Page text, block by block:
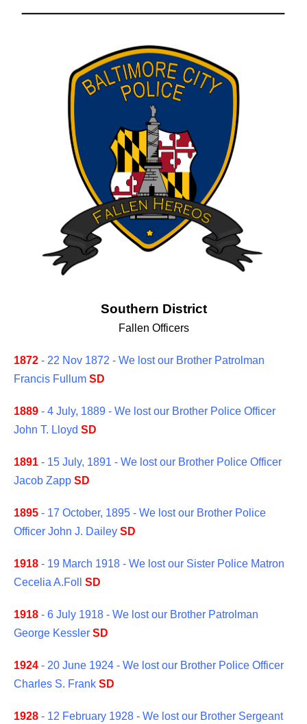
Southern District
Fallen Officers
1872 - 22 Nov 1872 - We lost our Brother Patrolman
Francis Fullum SD
1889 - 4 July, 1889 - We lost our Brother Police Officer
John T. Lloyd SD
1891 - 15 July, 1891 - We lost our Brother Police Officer
Jacob Zapp SD
1895 - 17 October, 1895 - We lost our Brother Police
Officer John J. Dailey SD
1918 - 19 March 1918 - We lost our Sister Police Matron
Cecelia A.Foll
SD
1918 - 6 July 1918 - We lost our Brother Patrolman
George Kessler SD
1924 - 20 June 1924 - We lost our Brother Police Officer
Charles S. Frank SD
1928 - 12 February 1928 - We lost our Brother Sergeant